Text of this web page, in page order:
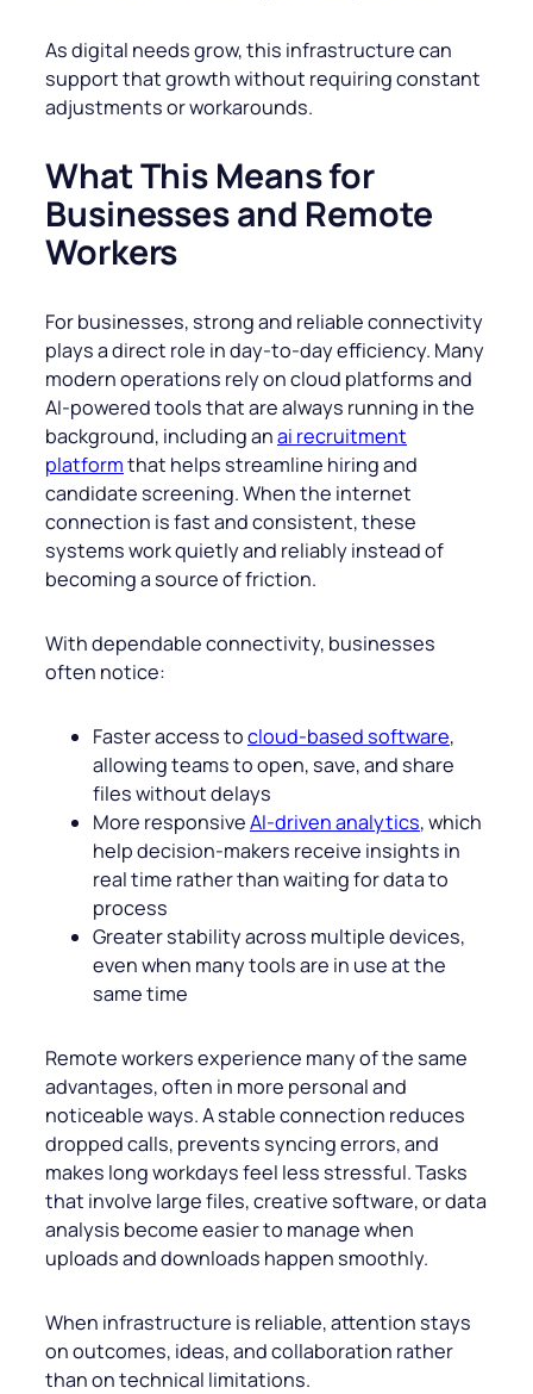
As digital needs grow, this infrastructure can
support that growth without requiring constant
adjustments or workarounds.
What This Means for
Businesses and Remote
Workers
For businesses, strong and reliable connectivity
plays a direct role in day-to-day efficiency. Many
modern operations rely on cloud platforms and
AI-powered tools that are always running in the
background, including anai recruitment
platformthat helps streamline hiring and
candidate screening. When the internet
connection is fast and consistent, these
systems work quietly and reliably instead of
becoming a source of friction.
With dependable connectivity, businesses
often notice:
Faster access tocloud-based software,
allowing teams to open, save, and share
files without delays
More responsiveAI-driven analytics, which
help decision-makers receive insights in
real time rather than waiting for data to
process
Greater stability across multiple devices,
even when many tools are in use at the
same time
Remote workers experience many of the same
advantages, often in more personal and
noticeable ways. A stable connection reduces
dropped calls, prevents syncing errors, and
makes long workdays feel less stressful. Tasks
that involve large files, creative software, or data
analysis become easier to manage when
uploads and downloads happen smoothly.
When infrastructure is reliable, attention stays
on outcomes, ideas, and collaboration rather
than on technical limitations.